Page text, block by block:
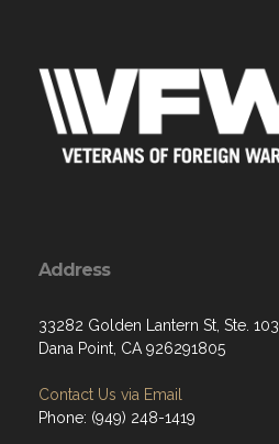
Address
33282 Golden Lantern St, Ste. 103
Dana Point, CA 926291805
Contact Us via Email
Phone: (949) 248-1419